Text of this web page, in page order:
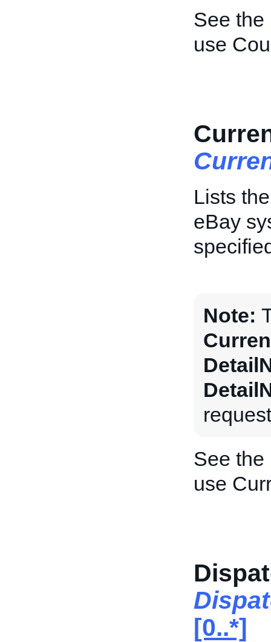
See the
use
Lists
eBay
Note:
See the
use
[0..*]